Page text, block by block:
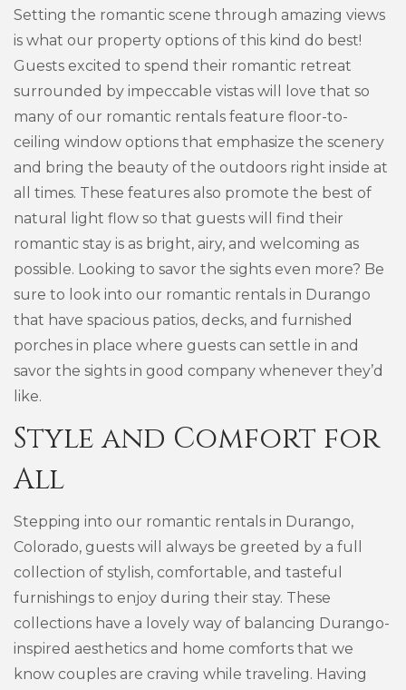
Setting the romantic scene through amazing views
is what our property options of this kind do best!
Guests excited to spend their romantic retreat
surrounded by impeccable vistas will love that so
many of our romantic rentals feature floor-to-
ceiling window options that emphasize the scenery
and bring the beauty of the outdoors right inside at
all times. These features also promote the best of
natural light flow so that guests will find their
romantic stay is as bright, airy, and welcoming as
possible. Looking to savor the sights even more? Be
sure to look into our romantic rentals in Durango
that have spacious patios, decks, and furnished
porches in place where guests can settle in and
savor the sights in good company whenever they’d
like.
Style and Comfort for
All
Stepping into our romantic rentals in Durango,
Colorado, guests will always be greeted by a full
collection of stylish, comfortable, and tasteful
furnishings to enjoy during their stay. These
collections have a lovely way of balancing Durango-
inspired aesthetics and home comforts that we
know couples are craving while traveling. Having